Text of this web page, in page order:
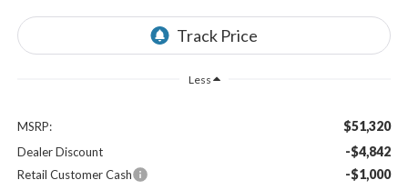
Less
MSRP: $51,320
Dealer Discount -$4,842
Retail Customer Cash -$1,000